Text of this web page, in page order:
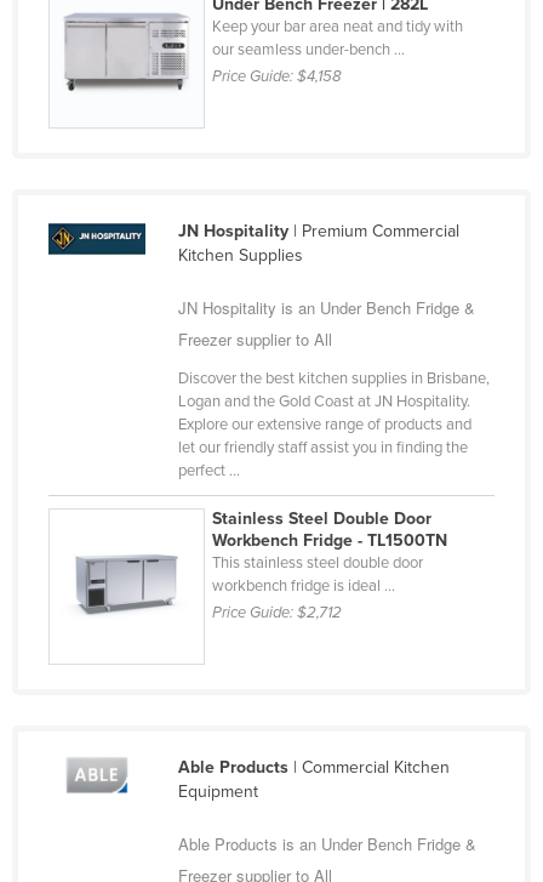
Peru
Philippines
Poland
Portugal
Russia
Saint Kitts and Nevis
Saint Vincent and the Grenadines
Sao Tome and Principe
Saudi Arabia
Senegal
Slovakia
Solomon Islands
Under Bench Freezer | 282L
Keep your bar area neat and tidy with
our seamless under-bench ...
Price Guide:$4,158
JN Hospitality| Premium Commercial
Kitchen Supplies
JN Hospitality is an Under Bench Fridge &
Freezer supplier to All
Discover the best kitchen supplies in Brisbane,
Logan and the Gold Coast at JN Hospitality.
Explore our extensive range of products and
let our friendly staff assist you in finding the
perfect ...
Stainless Steel Double Door
Workbench Fridge - TL1500TN
This stainless steel double door
workbench fridge is ideal ...
Price Guide:$2,712
Able Products| Commercial Kitchen
Equipment
Able Products is an Under Bench Fridge &
Freezer supplier to All